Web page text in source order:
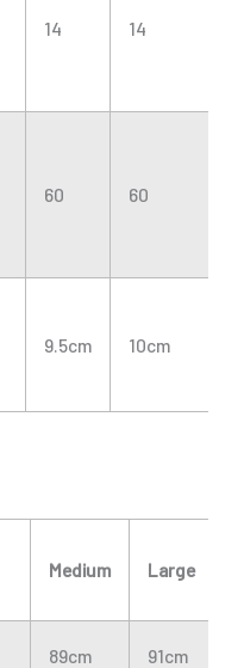
14 14
60 60
9.5cm 10cm
Medium Large
89cm 91cm